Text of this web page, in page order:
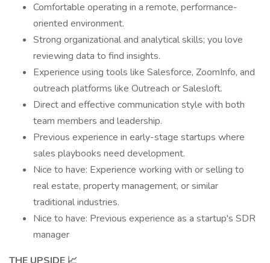
Comfortable operating in a remote, performance-
oriented environment.
Strong organizational and analytical skills; you love
reviewing data to find insights.
Experience using tools like Salesforce, ZoomInfo, and
outreach platforms like Outreach or Salesloft.
Direct and effective communication style with both
team members and leadership.
Previous experience in early-stage startups where
sales playbooks need development.
Nice to have: Experience working with or selling to
real estate, property management, or similar
traditional industries.
Nice to have: Previous experience as a startup's SDR
manager